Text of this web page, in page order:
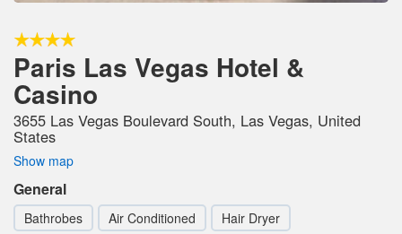
Paris Las Vegas Hotel &
Casino
3655 Las Vegas Boulevard South, Las Vegas, United
States
Show map
General
Bathrobes Air Conditioned
Hair Dryer